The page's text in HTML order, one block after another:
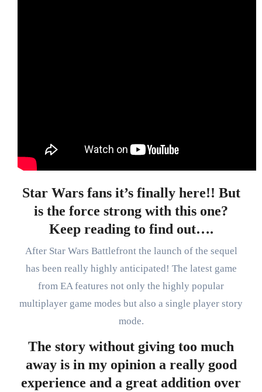
Star Wars fans it’s finally here!! But
is the force strong with this one?
Keep reading to find out….
After Star Wars Battlefront the launch of the sequel
has been really highly anticipated! The latest game
from EA features not only the highly popular
multiplayer game modes but also a single player story
mode.
The story without giving too much
away is in my opinion a really good
experience and a great addition over